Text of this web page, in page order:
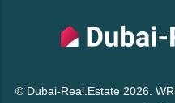
© Dubai-Real.Estate 2026.